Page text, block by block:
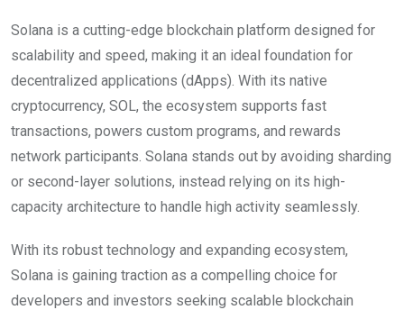
Solana is a cutting-edge blockchain platform designed for
scalability and speed, making it an ideal foundation for
decentralized applications (dApps). With its native
cryptocurrency, SOL, the ecosystem supports fast
transactions, powers custom programs, and rewards
network participants. Solana stands out by avoiding sharding
or second-layer solutions, instead relying on its high-
capacity architecture to handle high activity seamlessly.
With its robust technology and expanding ecosystem,
Solana is gaining traction as a compelling choice for
developers and investors seeking scalable blockchain